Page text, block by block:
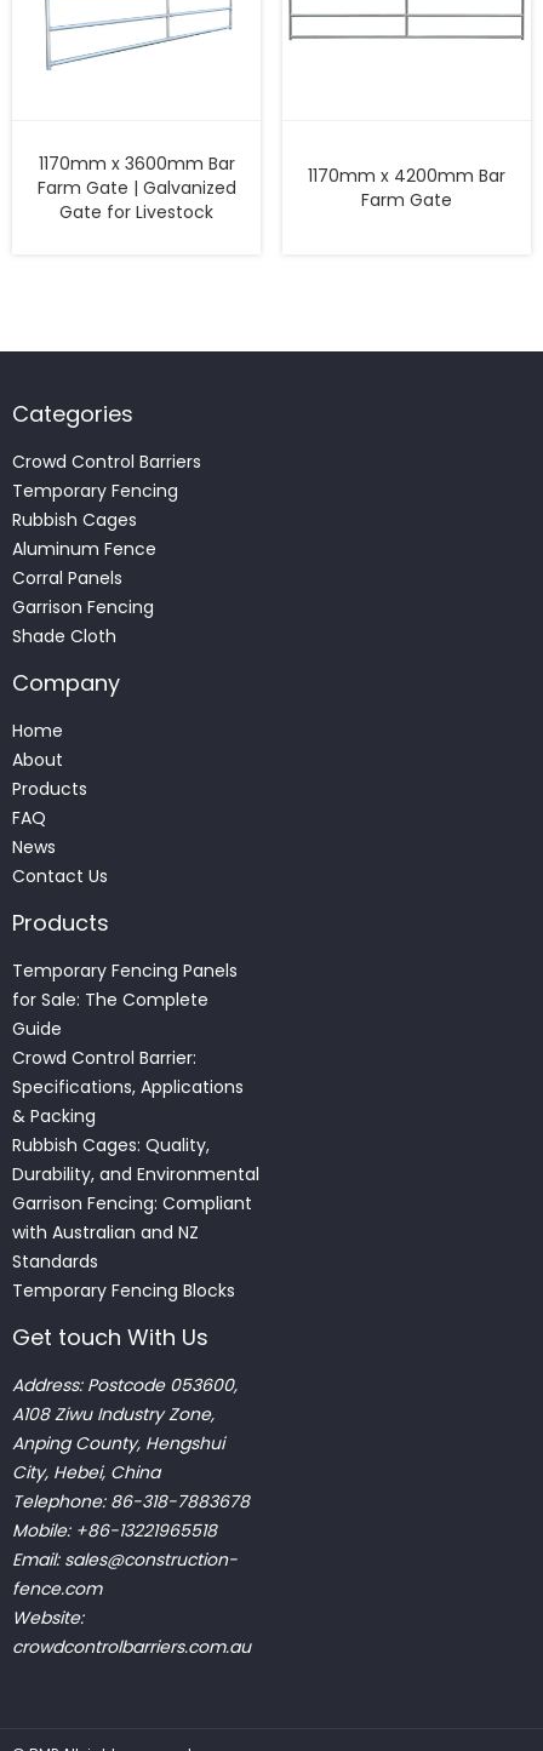
1170mm x 3600mm Bar
Farm Gate | Galvanized
Gate for Livestock
1170mm x 4200mm Bar
Farm Gate
Categories
Crowd Control Barriers
Temporary Fencing
Rubbish Cages
Aluminum Fence
Corral Panels
Garrison Fencing
Shade Cloth
Company
Home
About
Products
FAQ
News
Contact Us
Products
Temporary Fencing Panels
for Sale: The Complete
Guide
Crowd Control Barrier:
Specifications, Applications
& Packing
Rubbish Cages: Quality,
Durability, and Environmental
Garrison Fencing: Compliant
with Australian and NZ
Standards
Temporary Fencing Blocks
Get touch With Us
Address: Postcode 053600,
A108 Ziwu Industry Zone,
Anping County, Hengshui
City, Hebei, China
Telephone: 86-318-7883678
Mobile: +86-13221965518
Email: sales@construction-
fence.com
Website:
crowdcontrolbarriers.com.au